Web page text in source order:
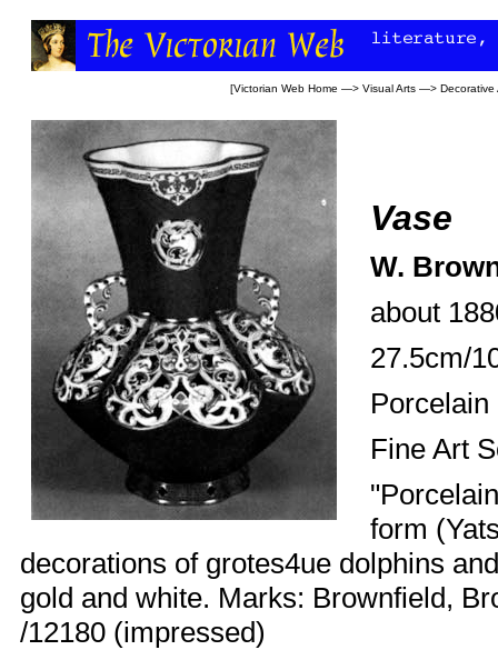
[Victorian Web Home —> Visual Arts —> Decorative
Vase
W.
about
27.5cm/
Porcelain
Fine Art
form
decorations of grotes4ue dolphins
gold and white. Marks: Brownfield,
/12180 (impressed)